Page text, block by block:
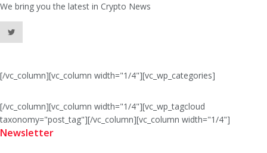
We bring you the latest in Crypto News
[/vc_column][vc_column width="1/4"][vc_wp_categories]
[/vc_column][vc_column width="1/4"][vc_wp_tagcloud
taxonomy="post_tag"][/vc_column][vc_column width="1/4"]
Newsletter